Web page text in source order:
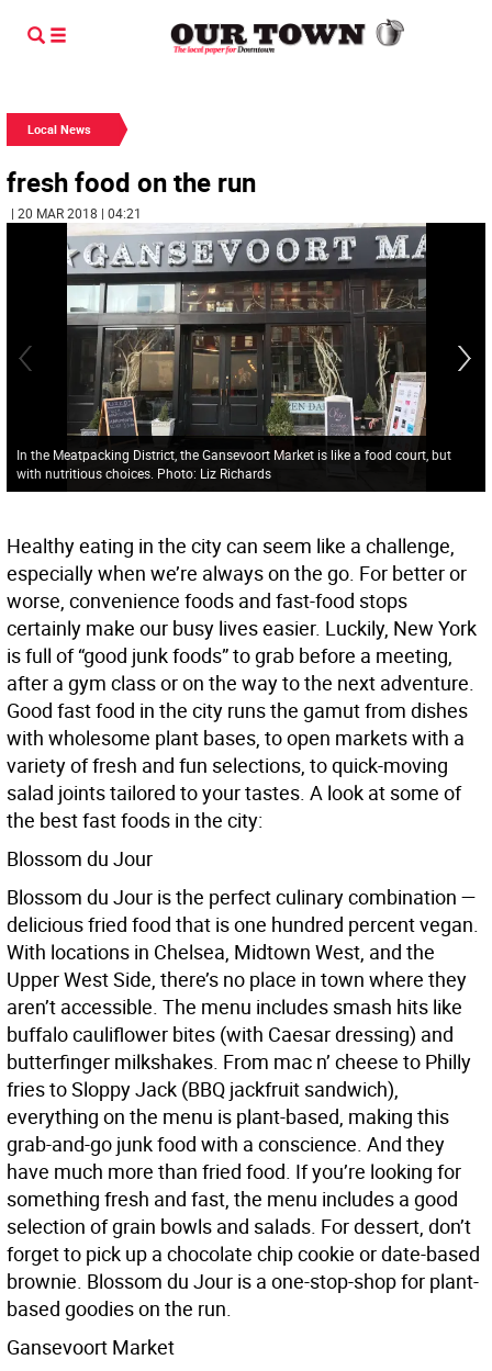
Local News
fresh food on the run
| 20 MAR 2018 | 04:21
In the Meatpacking District, the Gansevoort Market is like a food court, but
with nutritious choices. Photo: Liz Richards
Healthy eating in the city can seem like a challenge,
especially when we’re always on the go. For better or
worse, convenience foods and fast-food stops
certainly make our busy lives easier. Luckily, New York
is full of “good junk foods” to grab before a meeting,
after a gym class or on the way to the next adventure.
Good fast food in the city runs the gamut from dishes
with wholesome plant bases, to open markets with a
variety of fresh and fun selections, to quick-moving
salad joints tailored to your tastes. A look at some of
the best fast foods in the city:
Blossom du Jour
Blossom du Jour is the perfect culinary combination —
delicious fried food that is one hundred percent vegan.
With locations in Chelsea, Midtown West, and the
Upper West Side, there’s no place in town where they
aren’t accessible. The menu includes smash hits like
buffalo cauliflower bites (with Caesar dressing) and
butterfinger milkshakes. From mac n’ cheese to Philly
fries to Sloppy Jack (BBQ jackfruit sandwich),
everything on the menu is plant-based, making this
grab-and-go junk food with a conscience. And they
have much more than fried food. If you’re looking for
something fresh and fast, the menu includes a good
selection of grain bowls and salads. For dessert, don’t
forget to pick up a chocolate chip cookie or date-based
brownie. Blossom du Jour is a one-stop-shop for plant-
based goodies on the run.
Gansevoort Market